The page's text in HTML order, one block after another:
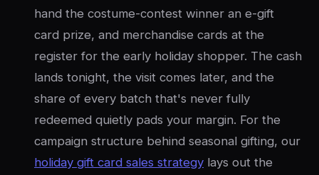
hand the costume-contest winner an e-gift
card prize, and merchandise cards at the
register for the early holiday shopper. The cash
lands tonight, the visit comes later, and the
share of every batch that's never fully
redeemed quietly pads your margin. For the
campaign structure behind seasonal gifting, our
holiday gift card sales strategy lays out the